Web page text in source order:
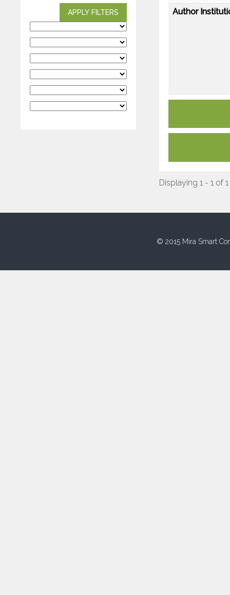
APPLY FILTERS
Author
Displaying 1 - 1 of 1
© 2015 Mira Smart